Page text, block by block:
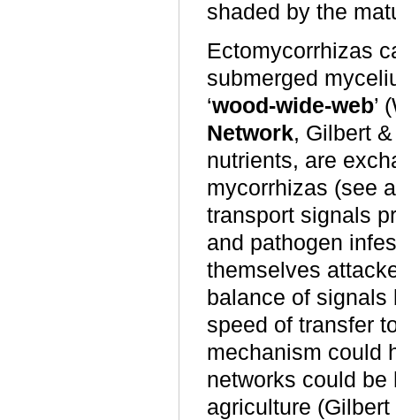
shaded by the
Ectomycorrhizas
submerged
‘wood-wide-web’
Network, Gilbert
nutrients, are
mycorrhizas (see
transport signals
and pathogen
themselves
balance of
speed of transfer
mechanism could
networks could be
agriculture